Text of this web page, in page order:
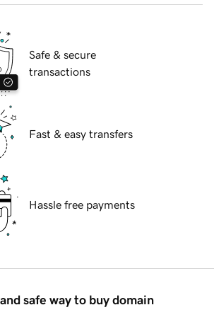
Safe & secure
transactions
Fast & easy transfers
Hassle free payments
safe way to buy domain